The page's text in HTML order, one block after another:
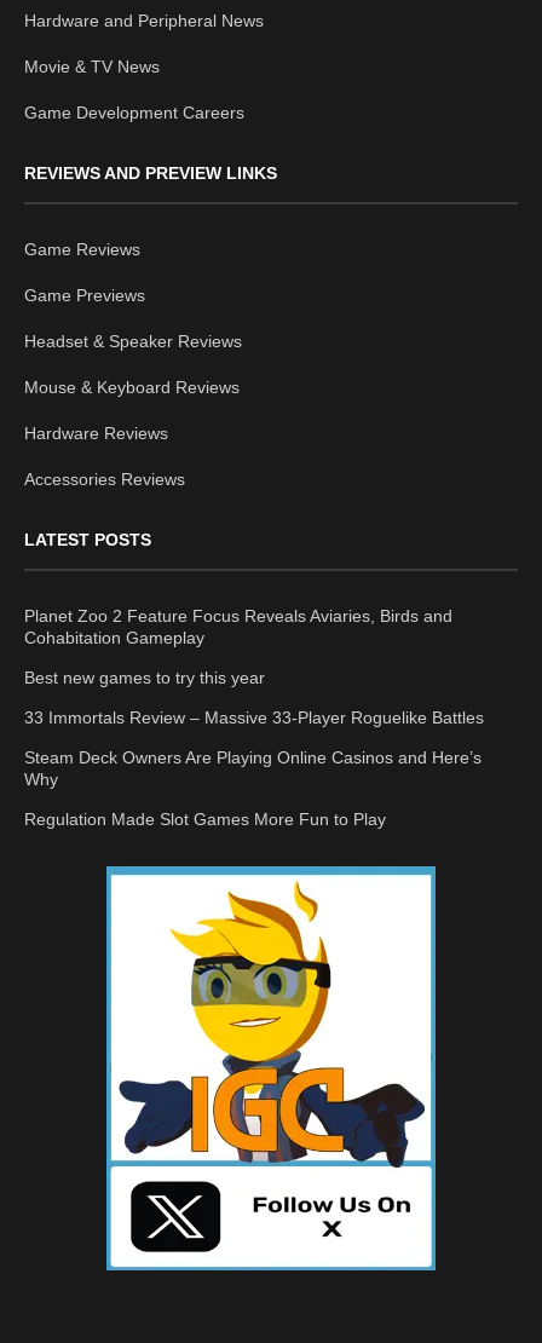
Hardware and Peripheral News
Movie & TV News
Game Development Careers
REVIEWS AND PREVIEW LINKS
Game Reviews
Game Previews
Headset & Speaker Reviews
Mouse & Keyboard Reviews
Hardware Reviews
Accessories Reviews
LATEST POSTS
Planet Zoo 2 Feature Focus Reveals Aviaries, Birds and
Cohabitation Gameplay
Best new games to try this year
33 Immortals Review – Massive 33-Player Roguelike Battles
Steam Deck Owners Are Playing Online Casinos and Here’s
Why
Regulation Made Slot Games More Fun to Play